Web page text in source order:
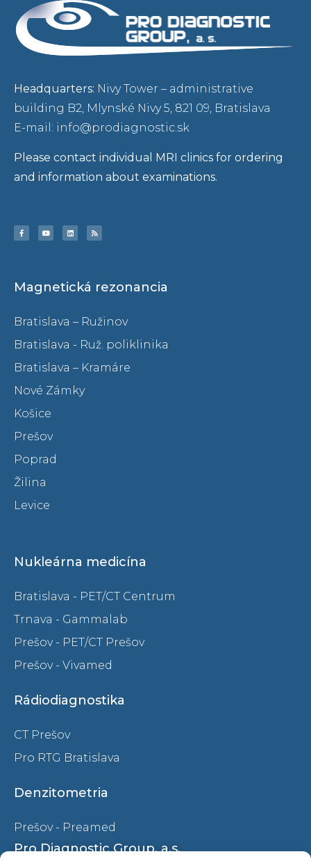
Headquarters: Nivy Tower – administrative
building B2, Mlynské Nivy 5, 821 09, Bratislava
E-mail: info@prodiagnostic.sk
Please contact individual MRI clinics for ordering
and information about examinations.
Magnetická rezonancia
Bratislava – Ružinov
Bratislava - Ruž. poliklinika
Bratislava – Kramáre
Nové Zámky
Košice
Prešov
Poprad
Žilina
Levice
Nukleárna medicína
Bratislava - PET/CT Centrum
Trnava - Gammalab
Prešov - PET/CT Prešov
Prešov - Vivamed
Rádiodiagnostika
CT Prešov
Pro RTG Bratislava
Denzitometria
Prešov - Preamed
Pro Diagnostic Group, a.s.